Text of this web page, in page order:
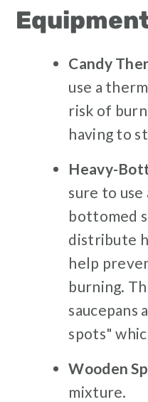
Candy
use a
risk of
having to
Heavy-
sure to
bottomed
distribute
help
burning.
saucepans
spots"
Wooden
mixture.